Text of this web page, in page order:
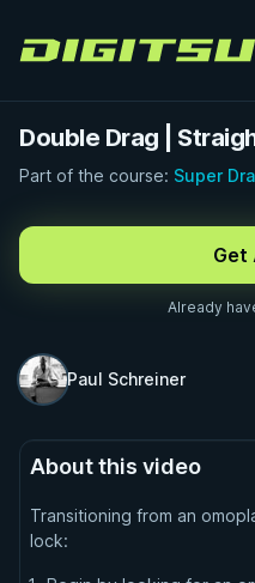
Digitsu
Double Drag |
Part of the course: Super
Get
Already
Paul Schreiner
About this video
Transitioning from an
lock: